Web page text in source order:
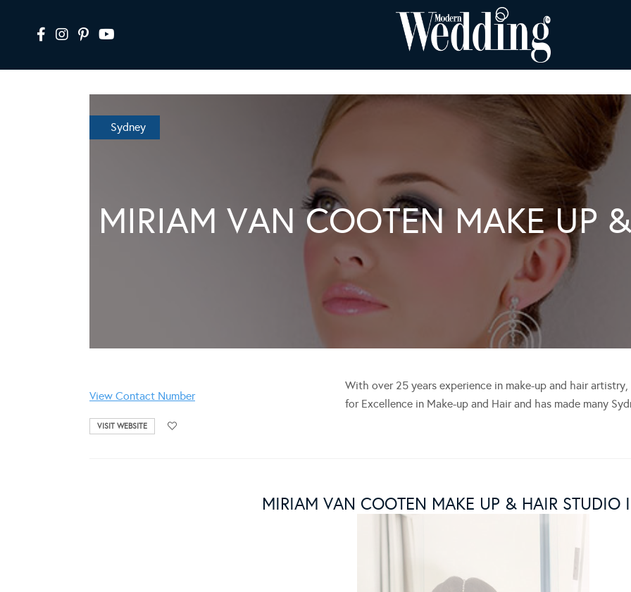
Sydney
MIRIAM VAN COOTEN MAKE UP
View Contact Number
VISIT WEBSITE
With over 25 years experience in make-up and hair
for Excellence in Make-up and Hair and has made many
MIRIAM VAN COOTEN MAKE UP & HAIR STUDIO